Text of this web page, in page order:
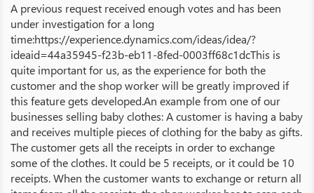
A previous request received enough votes and has been
under investigation for a long
time:https://experience.dynamics.com/ideas/idea/?
ideaid=44a35945-f23b-eb11-8fed-0003ff68c1dcThis is
quite important for us, as the experience for both the
customer and the shop worker will be greatly improved if
this feature gets developed.An example from one of our
businesses selling baby clothes: A customer is having a baby
and receives multiple pieces of clothing for the baby as gifts.
The customer gets all the receipts in order to exchange
some of the clothes. It could be 5 receipts, or it could be 10
receipts. When the customer wants to exchange or return all